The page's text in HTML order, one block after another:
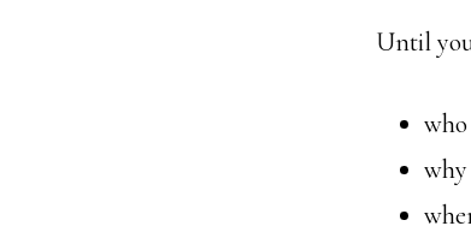
Until
why